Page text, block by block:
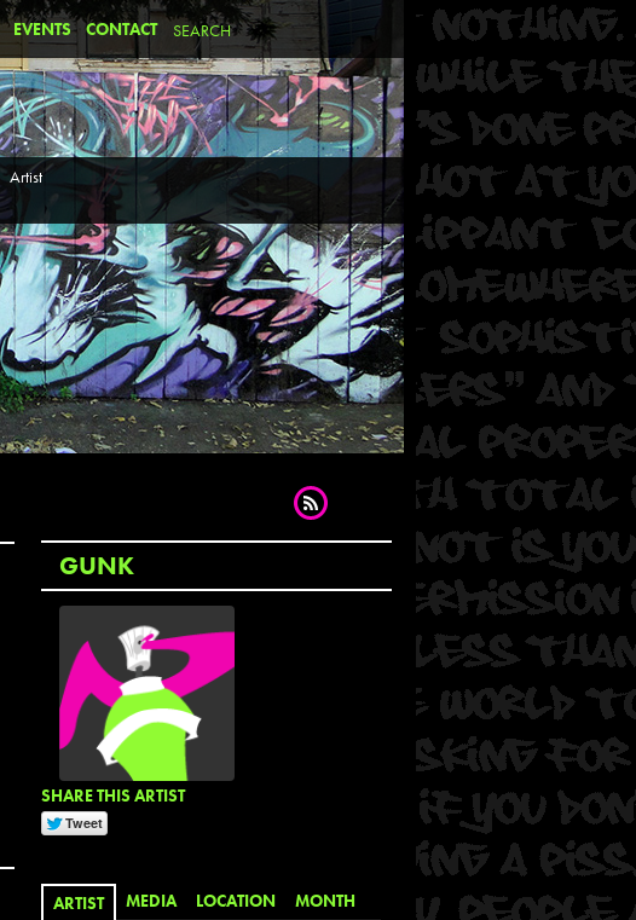
EVENTS CONTACT
Artist
GUNK
SHARE THIS ARTIST
ARTIST MEDIA LOCATION MONTH